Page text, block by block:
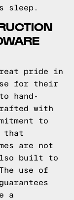
sleep.
pride in
for their
hand-
with
to
that
are not
built to
use of
a